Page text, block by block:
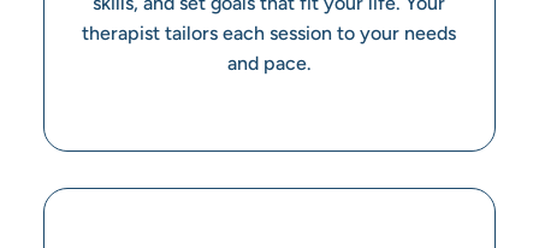
therapist tailors each session to your needs
and pace.